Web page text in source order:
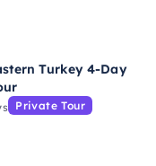
Turkey 4-Day
Private Tour